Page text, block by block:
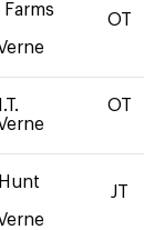
OT
OT
JT